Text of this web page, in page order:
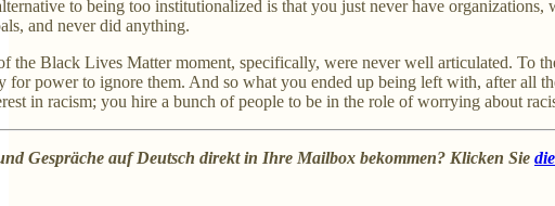
to being too institutionalized is that you just never have
and never did anything.
the Black Lives Matter moment, specifically, were never well articulated. To
for power to ignore them. And so what you ended up being left with, after all
in racism; you hire a bunch of people to be in the role of worrying about
Gespräche auf Deutsch direkt in Ihre Mailbox bekommen? Klicken Sie